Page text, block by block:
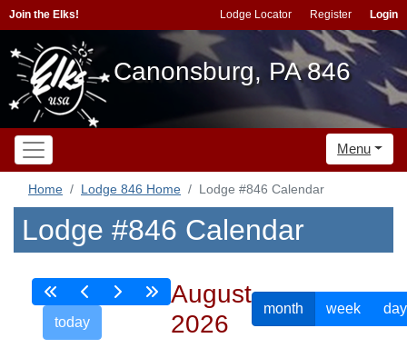
Join the Elks! Lodge Locator Register Login
Canonsburg, PA 846
Menu
Home Lodge 846 Home Lodge #846 Calendar
Lodge #846 Calendar
today
August
2026
month week day